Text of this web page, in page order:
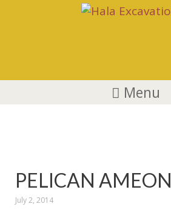
Menu
PELICAN AMEON
July 2, 2014